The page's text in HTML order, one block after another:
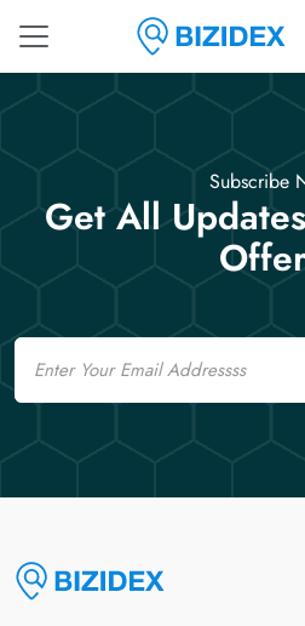
Subscribe
Get All
Email